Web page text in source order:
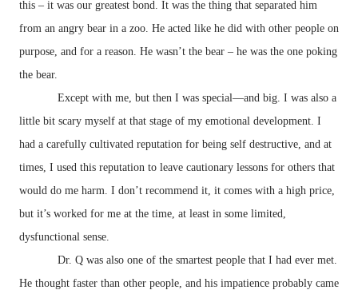
this – it was our greatest bond. It was the thing that separated him
from an angry bear in a zoo. He acted like he did with other people on
purpose, and for a reason. He wasn’t the bear – he was the one poking
the bear.
Except with me, but then I was special—and big. I was also a
little bit scary myself at that stage of my emotional development. I
had a carefully cultivated reputation for being self destructive, and at
times, I used this reputation to leave cautionary lessons for others that
would do me harm. I don’t recommend it, it comes with a high price,
but it’s worked for me at the time, at least in some limited,
dysfunctional sense.
Dr. Q was also one of the smartest people that I had ever met.
He thought faster than other people, and his impatience probably came